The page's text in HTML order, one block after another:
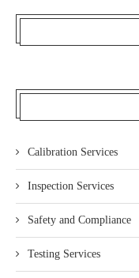
Calibration Services
Inspection Services
Safety and Compliance
Testing Services